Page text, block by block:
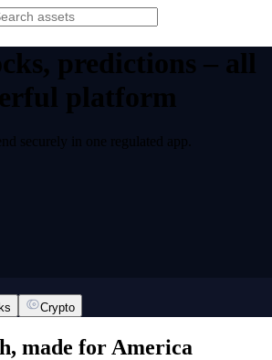
predictions – all
platform
securely in one regulated app.
Crypto
made for America